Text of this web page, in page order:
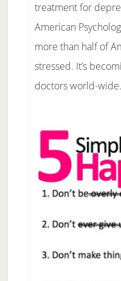
treatment for
American
more than half of
stressed. It’s
doctors world-wide.